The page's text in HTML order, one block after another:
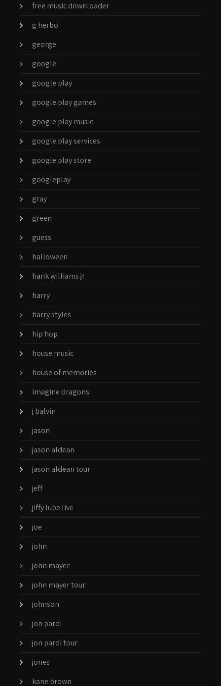
free music downloader
g herbo
george
google
google play
google play games
google play music
google play services
google play store
googleplay
gray
green
guess
halloween
hank williams jr
harry
harry styles
hip hop
house music
house of memories
imagine dragons
j balvin
jason
jason aldean
jason aldean tour
jeff
jiffy lube live
joe
john
john mayer
john mayer tour
johnson
jon pardi
jon pardi tour
jones
kane brown